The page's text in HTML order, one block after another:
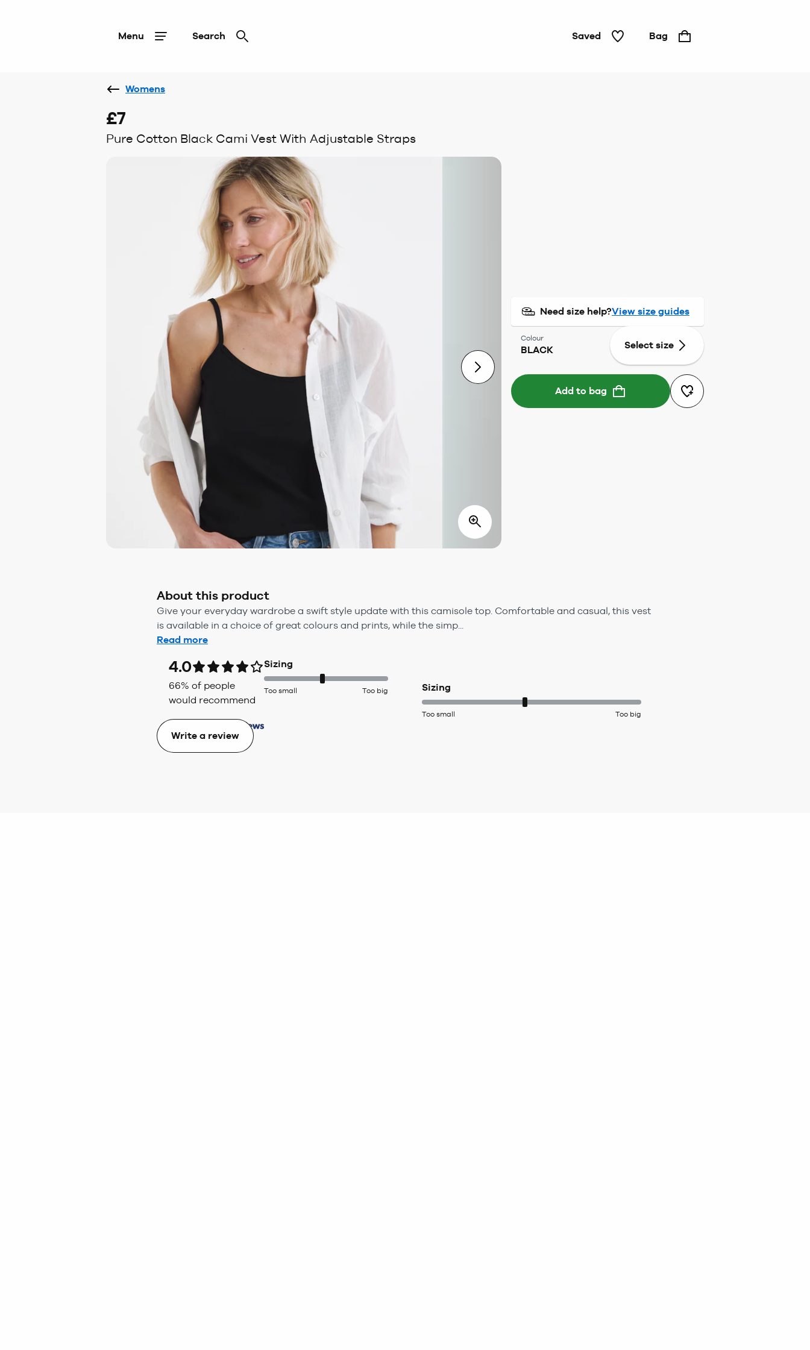
Menu Search Saved Bag
Womens
£7
Pure Cotton Black Cami Vest With Adjustable Straps
Need size help?View size guides
Colour
BLACK Select size
Add to bag
About this product
Give your everyday wardrobe a swift style update with this camisole top. Comfortable and casual, this vest
is available in a choice of great colours and prints, while the simp...
Read more
4.0
66% of people
would recommend
Sizing
Too small Too big Sizing
Too small Too big
Write a review